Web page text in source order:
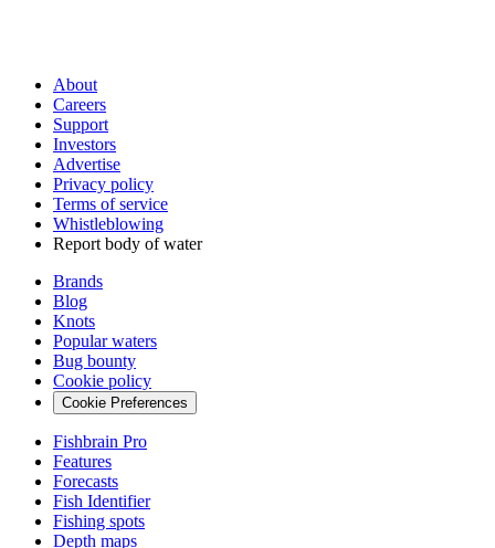
About
Careers
Support
Investors
Advertise
Privacy policy
Terms of service
Whistleblowing
Report body of water
Brands
Blog
Knots
Popular waters
Bug bounty
Cookie policy
Cookie Preferences
Fishbrain Pro
Features
Forecasts
Fish Identifier
Fishing spots
Depth maps